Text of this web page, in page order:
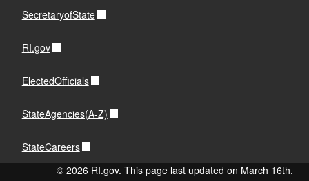
SecretaryofState
RI.gov
ElectedOfficials
StateAgencies(A-Z)
StateCareers
© 2026 RI.gov. This page last updated on March 16th,